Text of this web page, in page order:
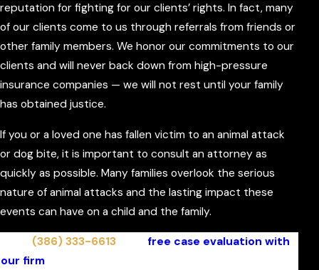
reputation for fighting for our clients’ rights. In fact, many
of our clients come to us through referrals from friends or
other family members. We honor our commitments to our
clients and will never back down from high-pressure
insurance companies — we will not rest until your family
has obtained justice.
If you or a loved one has fallen victim to an animal attack
or dog bite, it is important to consult an attorney as
quickly as possible. Many families overlook the serious
nature of animal attacks and the lasting impact these
events can have on a child and the family.
(386) 333-6613
free case evaluation with
our firm